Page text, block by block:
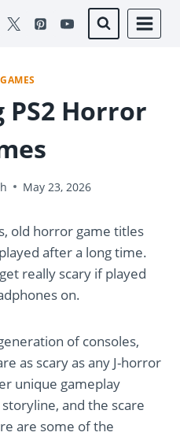
Horror
May 23, 2026
old horror game titles
after a long time.
really scary if played
on.
of consoles,
as scary as any J-horror
unique gameplay
and the scare
are some of the